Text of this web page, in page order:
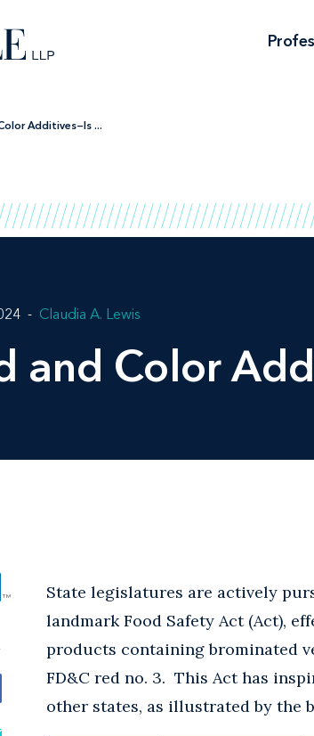
Additives—Is ...
Claudia A. Lewis
and Color
State legislatures are actively
landmark Food Safety Act (Act),
products containing brominated
FD&C red no. 3. This Act has
other states, as illustrated by the